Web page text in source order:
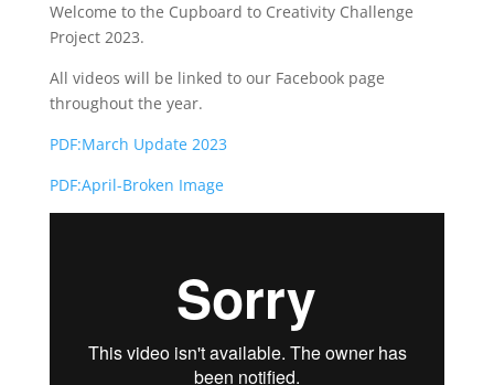
Welcome to the Cupboard to Creativity Challenge
Project 2023.
All videos will be linked to our Facebook page
throughout the year.
PDF:March Update 2023
PDF:April-Broken Image